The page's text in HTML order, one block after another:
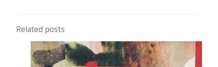
Related posts